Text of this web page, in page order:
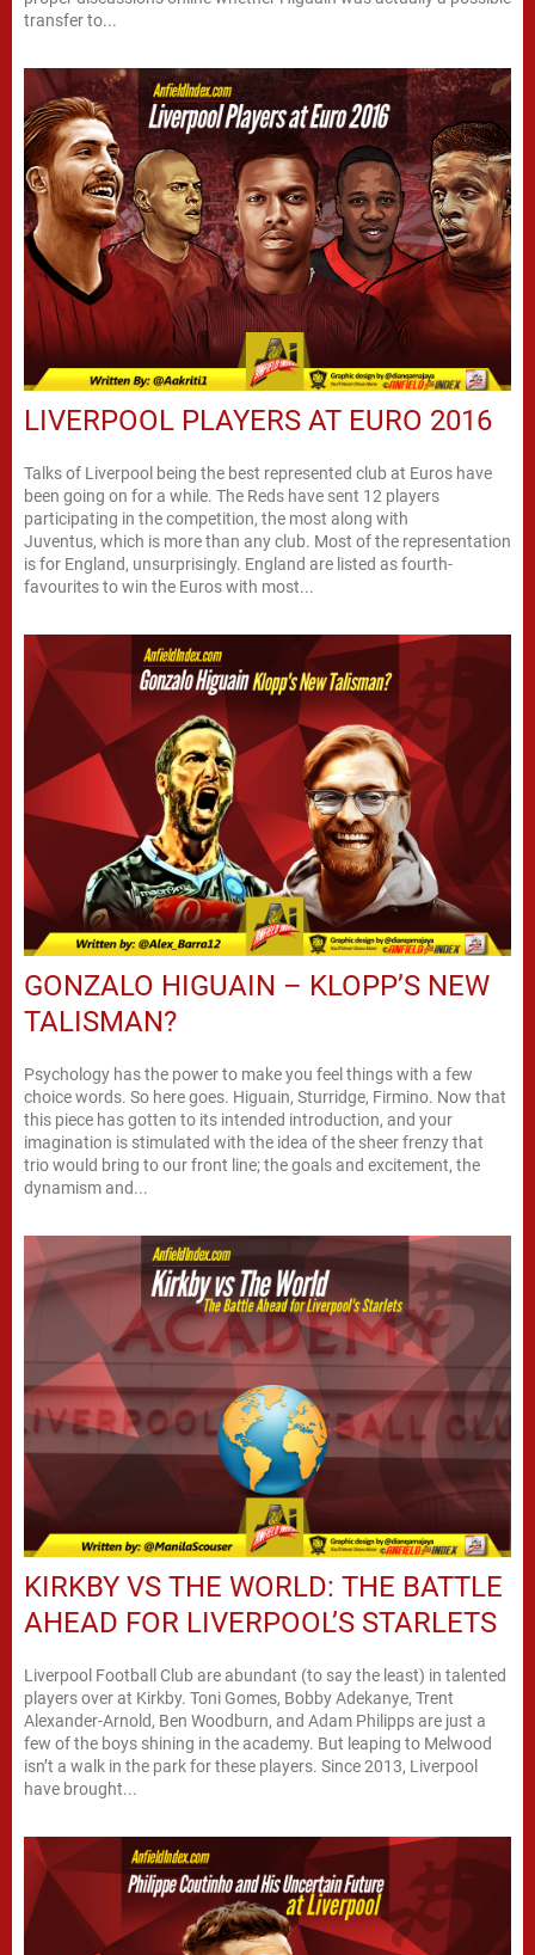
transfer to...
LIVERPOOL PLAYERS AT EURO 2016
Talks of Liverpool being the best represented club at Euros have
been going on for a while. The Reds have sent 12 players
participating in the competition, the most along with
Juventus, which is more than any club. Most of the representation
is for England, unsurprisingly. England are listed as fourth-
favourites to win the Euros with most...
GONZALO HIGUAIN – KLOPP’S NEW
TALISMAN?
Psychology has the power to make you feel things with a few
choice words. So here goes. Higuain, Sturridge, Firmino. Now that
this piece has gotten to its intended introduction, and your
imagination is stimulated with the idea of the sheer frenzy that
trio would bring to our front line; the goals and excitement, the
dynamism and...
KIRKBY VS THE WORLD: THE BATTLE
AHEAD FOR LIVERPOOL’S STARLETS
Liverpool Football Club are abundant (to say the least) in talented
players over at Kirkby. Toni Gomes, Bobby Adekanye, Trent
Alexander-Arnold, Ben Woodburn, and Adam Philipps are just a
few of the boys shining in the academy. But leaping to Melwood
isn’t a walk in the park for these players. Since 2013, Liverpool
have brought...